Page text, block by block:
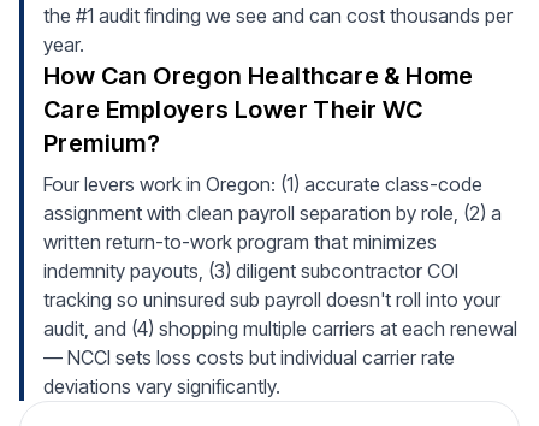
the #1 audit finding we see and can cost thousands per
year.
How Can Oregon Healthcare & Home
Care Employers Lower Their WC
Premium?
Four levers work in Oregon: (1) accurate class-code
assignment with clean payroll separation by role, (2) a
written return-to-work program that minimizes
indemnity payouts, (3) diligent subcontractor COI
tracking so uninsured sub payroll doesn't roll into your
audit, and (4) shopping multiple carriers at each renewal
— NCCI sets loss costs but individual carrier rate
deviations vary significantly.